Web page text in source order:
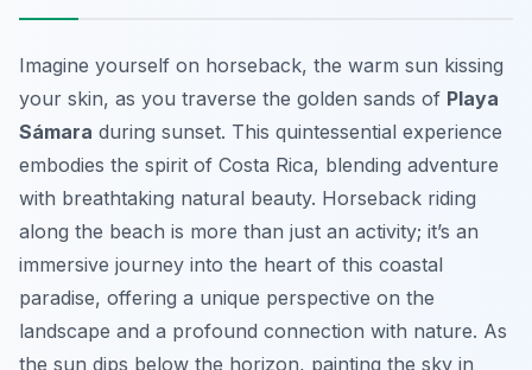
Imagine yourself on horseback, the warm sun kissing
your skin, as you traverse the golden sands of Playa
Sámara during sunset. This quintessential experience
embodies the spirit of Costa Rica, blending adventure
with breathtaking natural beauty. Horseback riding
along the beach is more than just an activity; it’s an
immersive journey into the heart of this coastal
paradise, offering a unique perspective on the
landscape and a profound connection with nature. As
the sun dips below the horizon, painting the sky in